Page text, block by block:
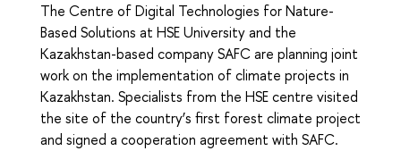
The Сentre of Digital Technologies for Nature-
Based Solutions at HSE University and the
Kazakhstan-based company SAFC are planning joint
work on the implementation of climate projects in
Kazakhstan. Specialists from the HSE centre visited
the site of the country’s first forest climate project
and signed a cooperation agreement with SAFC.